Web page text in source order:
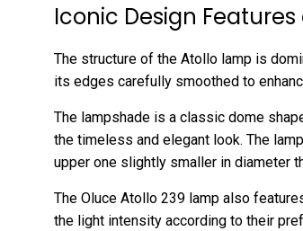
Iconic Design
The structure of the Atollo lamp is
its edges carefully smoothed to
The lampshade is a classic dome
the timeless and elegant look. The
upper one slightly smaller in diameter
The Oluce Atollo 239 lamp also
the light intensity according to their